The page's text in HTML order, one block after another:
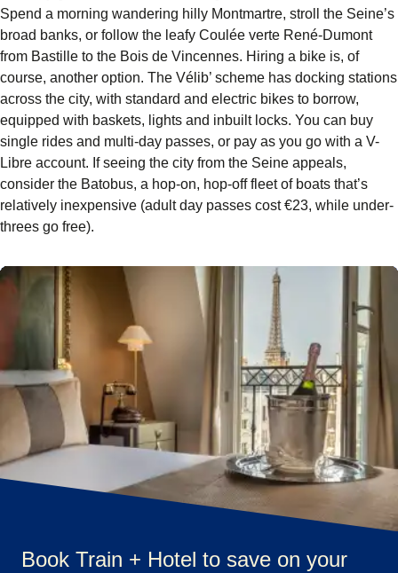
Spend a morning wandering hilly Montmartre, stroll the Seine’s
broad banks, or follow the leafy Coulée verte René-Dumont
from Bastille to the Bois de Vincennes. Hiring a bike is, of
course, another option. The Vélib’ scheme has docking stations
across the city, with standard and electric bikes to borrow,
equipped with baskets, lights and inbuilt locks. You can buy
single rides and multi-day passes, or pay as you go with a V-
Libre account. If seeing the city from the Seine appeals,
consider the Batobus, a hop-on, hop-off fleet of boats that’s
relatively inexpensive (adult day passes cost €23, while under-
threes go free).
Book Train + Hotel to save on your